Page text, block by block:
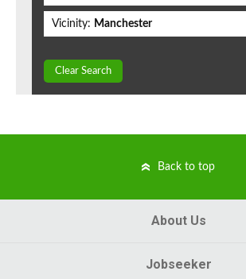
Vicinity: Manchester
Clear Search
Back to top
About Us
Jobseeker